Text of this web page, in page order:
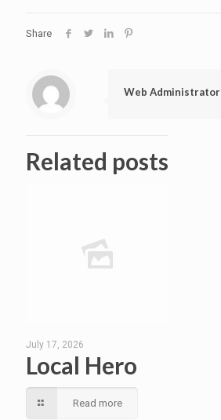
Share
Web Administrator
Related posts
July 17, 2026
Local Hero
Read more